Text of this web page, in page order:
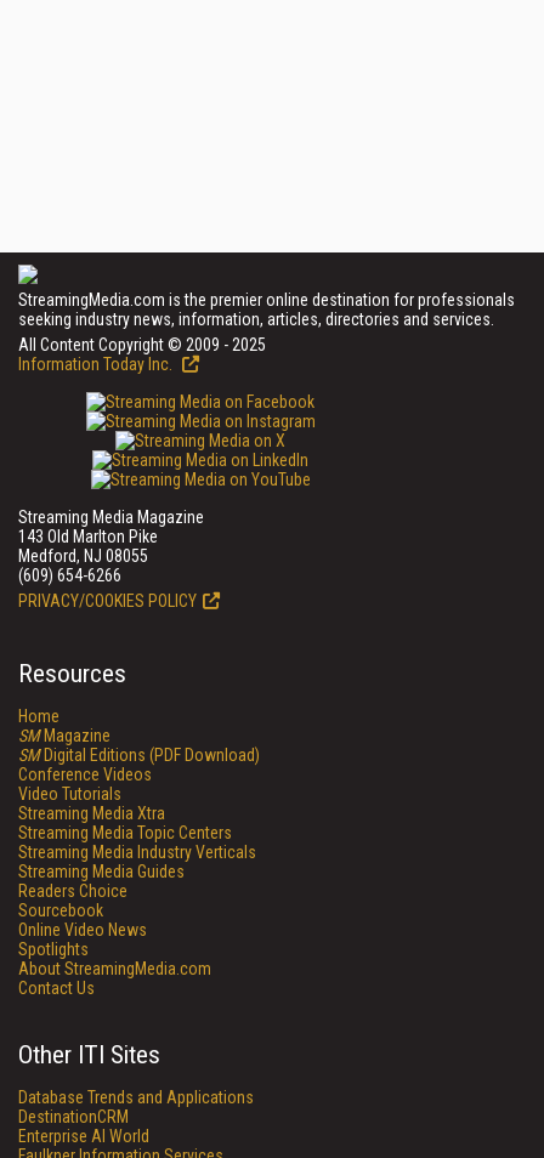
StreamingMedia.com is the premier online destination for professionals
seeking industry news, information, articles, directories and services.
All Content Copyright © 2009 - 2025
Information Today Inc.
Streaming Media Magazine
143 Old Marlton Pike
Medford, NJ 08055
(609) 654-6266
PRIVACY/COOKIES POLICY
Resources
Home
SMMagazine
SMDigital Editions (PDF Download)
Conference Videos
Video Tutorials
Streaming Media Xtra
Streaming Media Topic Centers
Streaming Media Industry Verticals
Streaming Media Guides
Readers Choice
Sourcebook
Online Video News
Spotlights
About StreamingMedia.com
Contact Us
Other ITI Sites
Database Trends and Applications
DestinationCRM
Enterprise AI World